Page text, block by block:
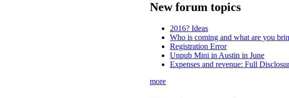
New forum topics
2016? Ideas
Who is coming and what are you
Registration Error
Unpub Mini in Austin in June
Expenses and revenue: Full
more